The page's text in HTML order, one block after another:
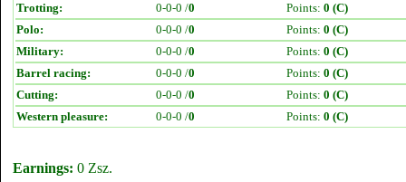
Trotting:
0-0-0 /0 Points: 0 (C)
Polo:
0-0-0 /0 Points: 0 (C)
Military:
0-0-0 /0 Points: 0 (C)
Barrel racing:
0-0-0 /0 Points: 0 (C)
Cutting:
0-0-0 /0 Points: 0 (C)
Western pleasure:
0-0-0 /0 Points: 0 (C)
Earnings: 0 Zsz.